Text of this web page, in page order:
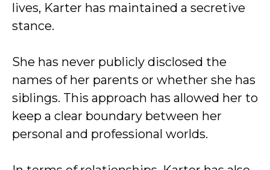
lives, Karter has maintained a secretive
stance.
She has never publicly disclosed the
names of her parents or whether she has
siblings. This approach has allowed her to
keep a clear boundary between her
personal and professional worlds.